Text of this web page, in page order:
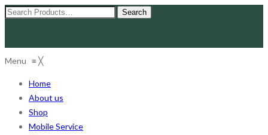
Search
Menu ≡╳
Home
About us
Shop
Mobile Service